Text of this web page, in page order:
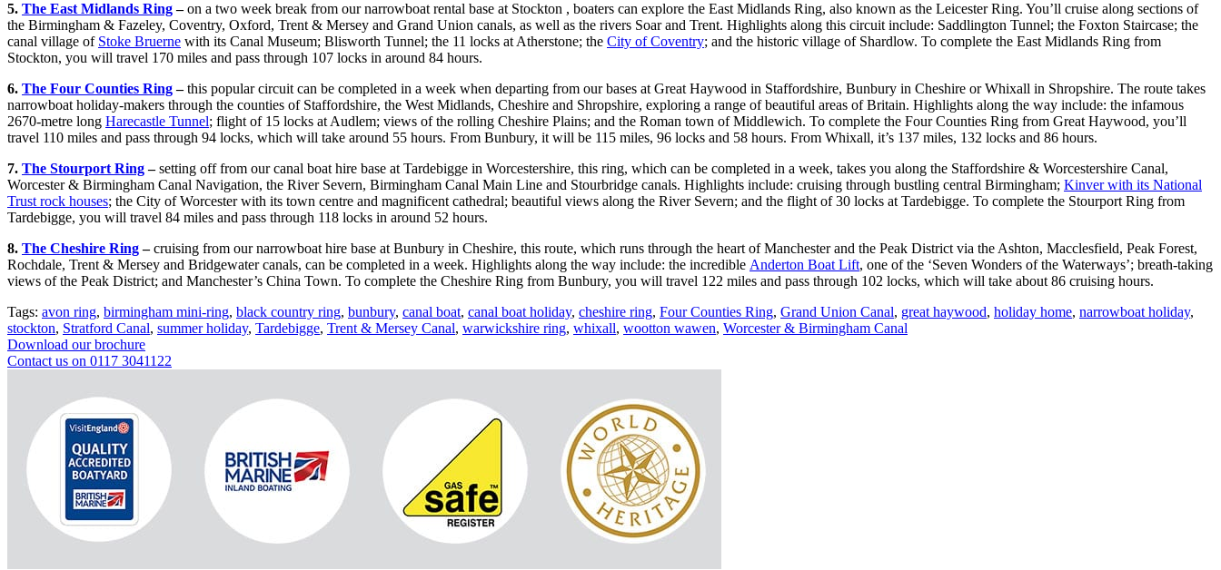
5. The East Midlands Ring–on a two week break from our narrowboat rental base at Stockton , boaters can explore the East Midlands Ring, also known as the Leicester Ring. You’ll cruise along sections of
the Birmingham & Fazeley, Coventry, Oxford, Trent & Mersey and Grand Union canals, as well as the rivers Soar and Trent. Highlights along this circuit include: Saddlington Tunnel; the Foxton Staircase; the
canal village of Stoke Bruerne with its Canal Museum; Blisworth Tunnel; the 11 locks at Atherstone; the City of Coventry; and the historic village of Shardlow. To complete the East Midlands Ring from
Stockton, you will travel 170 miles and pass through 107 locks in around 84 hours.
6. The Four Counties Ring–this popular circuit can be completed in a week when departing from our bases at Great Haywood in Staffordshire, Bunbury in Cheshire or Whixall in Shropshire. The route takes
narrowboat holiday-makers through the counties of Staffordshire, the West Midlands, Cheshire and Shropshire, exploring a range of beautiful areas of Britain. Highlights along the way include: the infamous
2670-metre long Harecastle Tunnel; flight of 15 locks at Audlem; views of the rolling Cheshire Plains; and the Roman town of Middlewich. To complete the Four Counties Ring from Great Haywood, you’ll
travel 110 miles and pass through 94 locks, which will take around 55 hours. From Bunbury, it will be 115 miles, 96 locks and 58 hours. From Whixall, it’s 137 miles, 132 locks and 86 hours.
7. The Stourport Ring–setting off from our canal boat hire base at Tardebigge in Worcestershire, this ring, which can be completed in a week, takes you along the Staffordshire & Worcestershire Canal,
Worcester & Birmingham Canal Navigation, the River Severn, Birmingham Canal Main Line and Stourbridge canals. Highlights include: cruising through bustling central Birmingham; Kinver with its National
Trust rock houses; the City of Worcester with its town centre and magnificent cathedral; beautiful views along the River Severn; and the flight of 30 locks at Tardebigge. To complete the Stourport Ring from
Tardebigge, you will travel 84 miles and pass through 118 locks in around 52 hours.
8. The Cheshire Ring–cruising from our narrowboat hire base at Bunbury in Cheshire, this route, which runs through the heart of Manchester and the Peak District via the Ashton, Macclesfield, Peak Forest,
Rochdale, Trent & Mersey and Bridgewater canals, can be completed in a week. Highlights along the way include: the incredible Anderton Boat Lift, one of the ‘Seven Wonders of the Waterways’; breath-taking
views of the Peak District; and Manchester’s China Town. To complete the Cheshire Ring from Bunbury, you will travel 122 miles and pass through 102 locks, which will take about 86 cruising hours.
Tags: avon ring, birmingham mini-ring, black country ring, bunbury, canal boat, canal boat holiday, cheshire ring, Four Counties Ring, Grand Union Canal, great haywood, holiday home, narrowboat holiday,
stockton, Stratford Canal, summer holiday, Tardebigge, Trent & Mersey Canal, warwickshire ring, whixall, wootton wawen, Worcester & Birmingham Canal
Download our brochure
Contact us on 0117 3041122